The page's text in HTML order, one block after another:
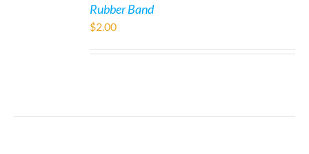
Rubber Band
$2.00